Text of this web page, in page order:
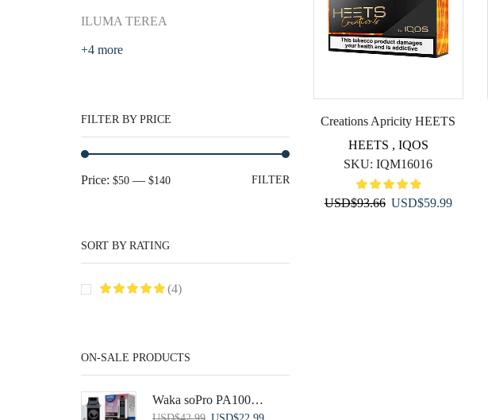
Creations Apricity HEETS
HEETS , IQOS
SKU:IQM16016
USD$93.66 Original
USD$59.99Current
ILUMA TEREA
+4 more
FILTER BY PRICE
Min
Max
FILTER
Price: $50 — $140
SORT BY RATING
(4)
ON-SALE PRODUCTS
Waka soPro PA10000 Disposable Vape: Blueberry Raspberry (1pk)
Original
Current